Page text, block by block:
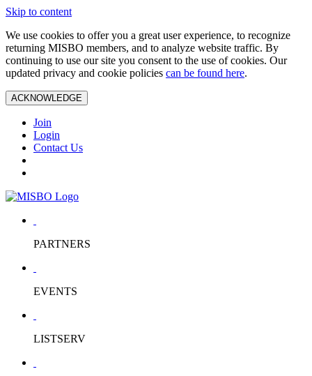
Skip to content
We use cookies to offer you a great user experience, to recognize
returning MISBO members, and to analyze website traffic. By
continuing to use our site you consent to the use of cookies. Our
updated privacy and cookie policies can be found here.
ACKNOWLEDGE
Join
Login
Contact Us
PARTNERS
EVENTS
LISTSERV